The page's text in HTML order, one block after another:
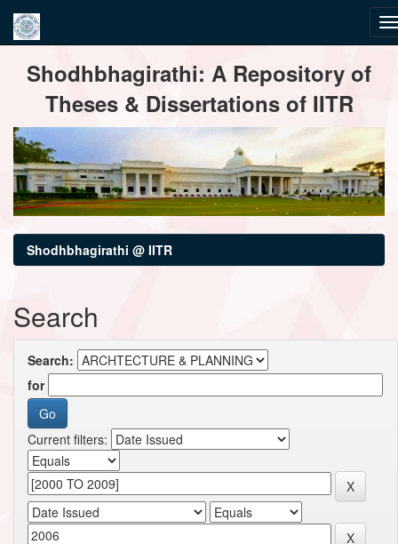
navigationShodhbhagirathi: A Repository of
Theses & Dissertations of IITR
Shodhbhagirathi @ IITR
Search
Search:
for
Current filters: